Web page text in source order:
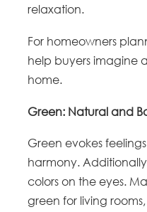
relaxation.
For homeowners
help buyers imagine
home.
Green: Natural and
Green evokes
harmony.
colors on the eyes.
green for living